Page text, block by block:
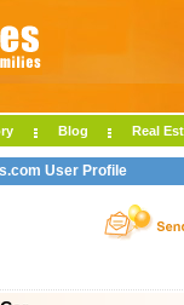
Blog Real
User Profile